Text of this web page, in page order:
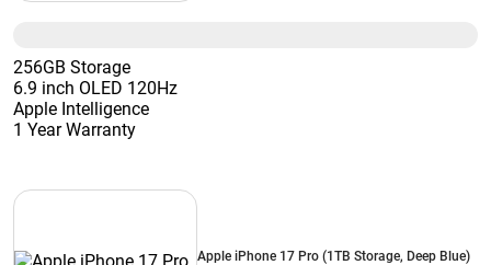
256GB Storage
6.9 inch OLED 120Hz
Apple Intelligence
1 Year Warranty
Apple iPhone 17 Pro (1TB Storage, Deep Blue)